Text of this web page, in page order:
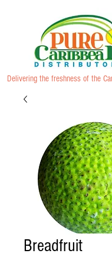
Delivering the freshness of the
Breadfruit